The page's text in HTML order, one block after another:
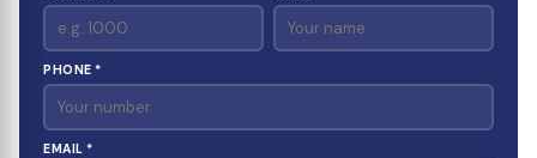
PHONE *
EMAIL *